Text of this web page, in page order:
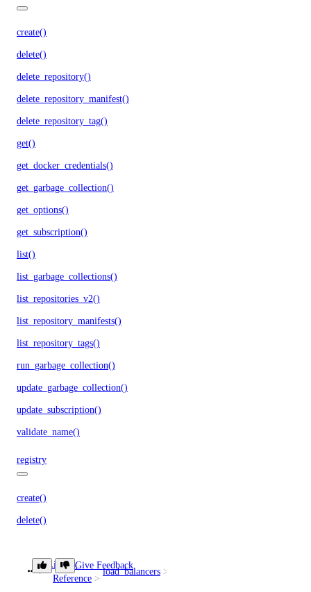
create()
delete()
delete_repository()
delete_repository_manifest()
delete_repository_tag()
get()
get_docker_credentials()
get_garbage_collection()
get_options()
get_subscription()
list()
list_garbage_collections()
list_repositories_v2()
list_repository_manifests()
list_repository_tags()
run_garbage_collection()
update_garbage_collection()
update_subscription()
validate_name()
registry
create()
delete()
delete_repository_tag()
Library
Reference
load_balancers
Give Feedback